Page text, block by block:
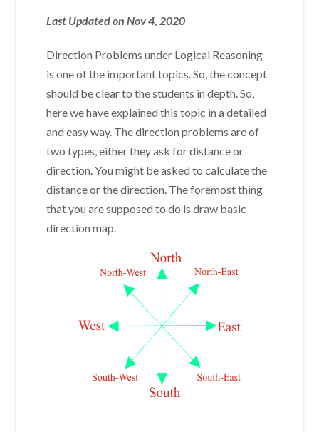
Last Updated on Nov 4, 2020
Direction Problems under Logical Reasoning
is one of the important topics. So, the concept
should be clear to the students in depth. So,
here we have explained this topic in a detailed
and easy way. The direction problems are of
two types, either they ask for distance or
direction. You might be asked to calculate the
distance or the direction. The foremost thing
that you are supposed to do is draw basic
direction map.